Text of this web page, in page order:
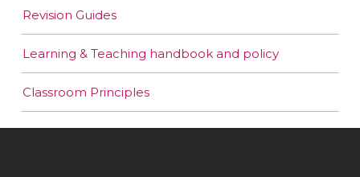
Revision Guides
Learning & Teaching handbook and policy
Classroom Principles